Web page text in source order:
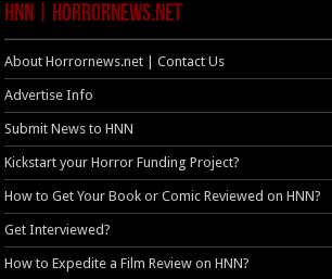
HNN | HorrorNews.net
About Horrornews.net | Contact Us
Advertise Info
Submit News to HNN
Kickstart your Horror Funding Project?
How to Get Your Book or Comic Reviewed on HNN?
Get Interviewed?
How to Expedite a Film Review on HNN?